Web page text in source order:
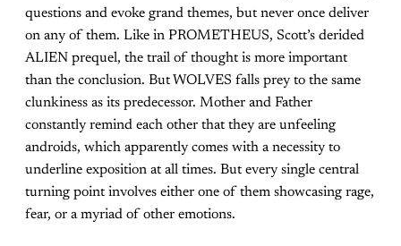
questions and evoke grand themes, but never once deliver
on any of them. Like in PROMETHEUS, Scott’s derided
ALIEN prequel, the trail of thought is more important
than the conclusion. But WOLVES falls prey to the same
clunkiness as its predecessor. Mother and Father
constantly remind each other that they are unfeeling
androids, which apparently comes with a necessity to
underline exposition at all times. But every single central
turning point involves either one of them showcasing rage,
fear, or a myriad of other emotions.